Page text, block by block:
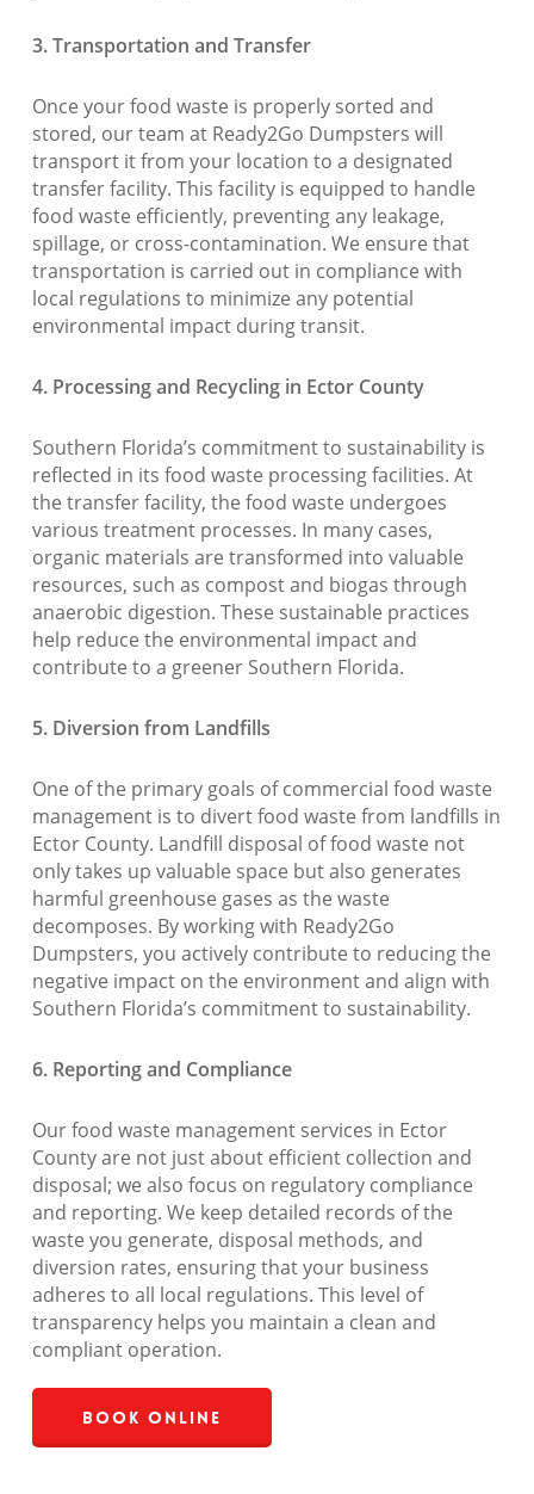
3. Transportation and Transfer
Once your food waste is properly sorted and
stored, our team at Ready2Go Dumpsters will
transport it from your location to a designated
transfer facility. This facility is equipped to handle
food waste efficiently, preventing any leakage,
spillage, or cross-contamination. We ensure that
transportation is carried out in compliance with
local regulations to minimize any potential
environmental impact during transit.
4. Processing and Recycling in Ector County
Southern Florida’s commitment to sustainability is
reflected in its food waste processing facilities. At
the transfer facility, the food waste undergoes
various treatment processes. In many cases,
organic materials are transformed into valuable
resources, such as compost and biogas through
anaerobic digestion. These sustainable practices
help reduce the environmental impact and
contribute to a greener Southern Florida.
5. Diversion from Landfills
One of the primary goals of commercial food waste
management is to divert food waste from landfills in
Ector County. Landfill disposal of food waste not
only takes up valuable space but also generates
harmful greenhouse gases as the waste
decomposes. By working with Ready2Go
Dumpsters, you actively contribute to reducing the
negative impact on the environment and align with
Southern Florida’s commitment to sustainability.
6. Reporting and Compliance
Our food waste management services in Ector
County are not just about efficient collection and
disposal; we also focus on regulatory compliance
and reporting. We keep detailed records of the
waste you generate, disposal methods, and
diversion rates, ensuring that your business
adheres to all local regulations. This level of
transparency helps you maintain a clean and
compliant operation.
Book Online